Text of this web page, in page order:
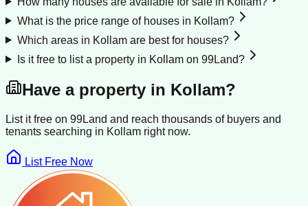
What is the price range of houses in Kollam?
Which areas in Kollam are best for houses?
Is it free to list a property in Kollam on 99Land?
Have a property in Kollam?
List it free on 99Land and reach thousands of buyers and
tenants searching in Kollam right now.
List Free Now